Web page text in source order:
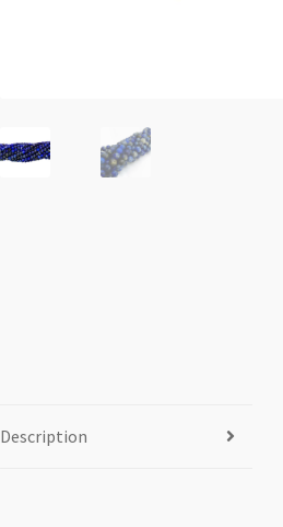
Description